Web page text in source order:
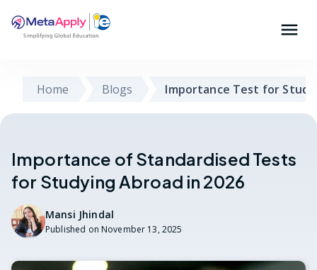
Home Blogs Importance Test for
Importance of Standardised Tests
for Studying Abroad in 2026
Mansi Jhindal
Published on November 13, 2025